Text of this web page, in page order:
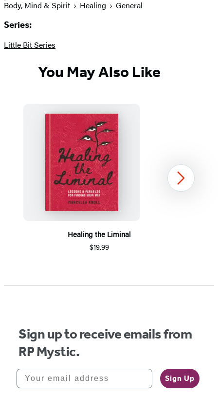
Body, Mind & Spirit
Healing General
Series:
Little Bit Series
You May Also Like
Healing the Liminal
$19.99
Next
Sign up to receive emails from
RP Mystic.
Your email address
Sign Up